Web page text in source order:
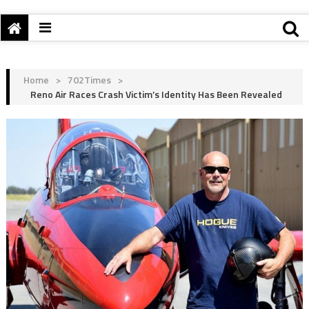
Home > 702Times >
Reno Air Races Crash Victim’s Identity Has Been Revealed